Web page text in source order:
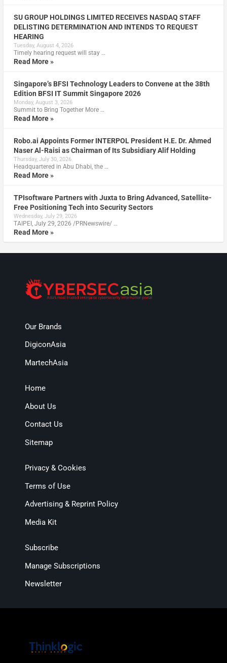
SU GROUP HOLDINGS LIMITED RECEIVES NASDAQ STAFF
DELISTING DETERMINATION AND INTENDS TO REQUEST
HEARING
Tuesday, August 4, 2026
Timely hearing request will stay …
Read More »
Singapore’s BFSI Technology Leaders to Convene at the 38th
Edition BFSI IT Summit Singapore 2026
Monday, August 3, 2026
Summit to Bring Together More …
Read More »
Robo.ai Appoints Former INTERPOL President H.E. Dr. Ahmed
Naser Al-Raisi as Chairman of Its Subsidiary Alif Holding
Thursday, July 30, 2026
Headquartered in Abu Dhabi, the …
Read More »
TPIsoftware Partners with Juxta to Bring Advanced, Satellite-
Free Positioning Tech into Security Sectors
Wednesday, July 29, 2026
TAIPEI, July 29, 2026 /PRNewswire/ …
Read More »
Our Brands
DigiconAsia
MartechAsia
Home
About Us
Contact Us
Sitemap
Privacy & Cookies
Terms of Use
Advertising & Reprint Policy
Media Kit
Subscribe
Manage Subscriptions
Newsletter